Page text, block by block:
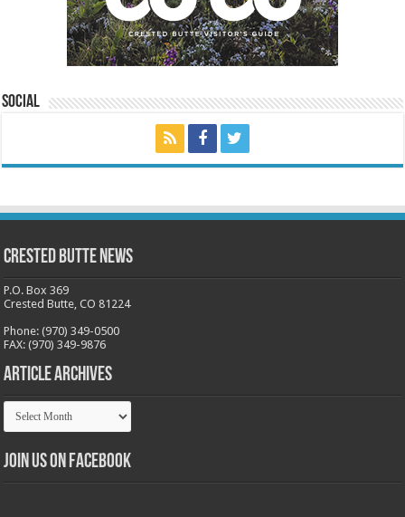
Social
Crested Butte News
P.O. Box 369
Crested Butte, CO 81224
Phone: (970) 349-0500
FAX: (970) 349-9876
Article Archives
Article
Archives
Join us on Facebook